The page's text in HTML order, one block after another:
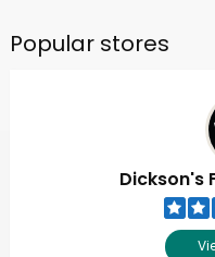
Popular stores
Dickson's